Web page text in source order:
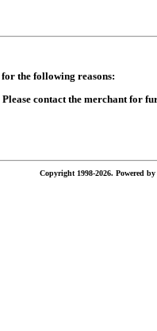
the following reasons:
Please contact the merchant for
Copyright 1998-2026. Powered by